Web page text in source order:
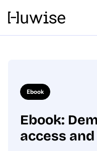
Ebook
Ebook:
access